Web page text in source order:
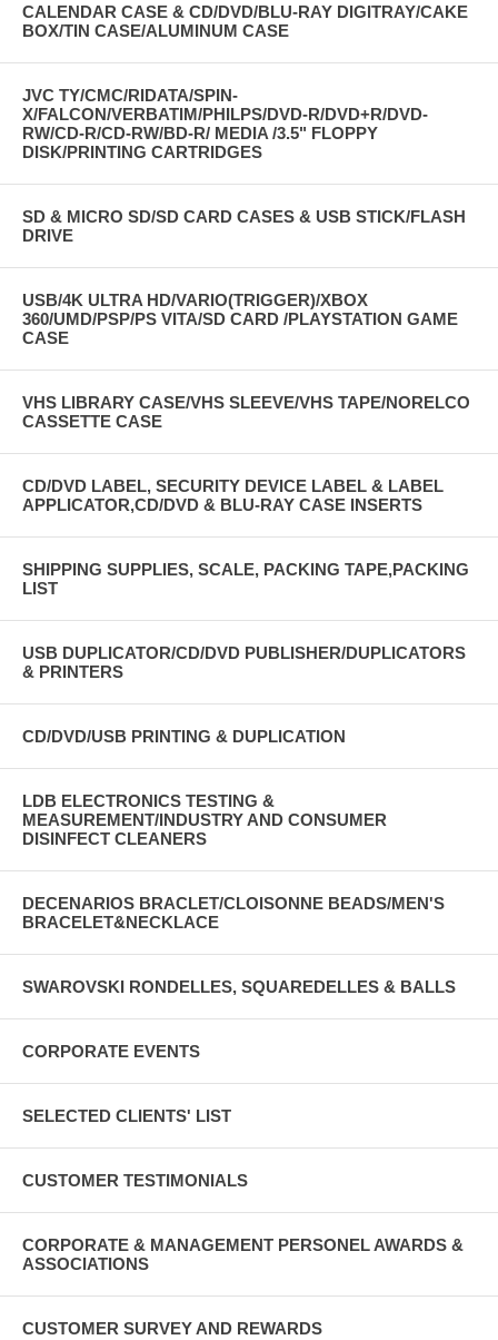
CALENDAR CASE & CD/DVD/BLU-RAY DIGITRAY/CAKE
BOX/TIN CASE/ALUMINUM CASE
JVC TY/CMC/RIDATA/SPIN-
X/FALCON/VERBATIM/PHILPS/DVD-R/DVD+R/DVD-
RW/CD-R/CD-RW/BD-R/ MEDIA /3.5" FLOPPY
DISK/PRINTING CARTRIDGES
SD & MICRO SD/SD CARD CASES & USB STICK/FLASH
DRIVE
USB/4K ULTRA HD/VARIO(TRIGGER)/XBOX
360/UMD/PSP/PS VITA/SD CARD /PLAYSTATION GAME
CASE
VHS LIBRARY CASE/VHS SLEEVE/VHS TAPE/NORELCO
CASSETTE CASE
CD/DVD LABEL, SECURITY DEVICE LABEL & LABEL
APPLICATOR,CD/DVD & BLU-RAY CASE INSERTS
SHIPPING SUPPLIES, SCALE, PACKING TAPE,PACKING
LIST
USB DUPLICATOR/CD/DVD PUBLISHER/DUPLICATORS
& PRINTERS
CD/DVD/USB PRINTING & DUPLICATION
LDB ELECTRONICS TESTING &
MEASUREMENT/INDUSTRY AND CONSUMER
DISINFECT CLEANERS
DECENARIOS BRACLET/CLOISONNE BEADS/MEN'S
BRACELET&NECKLACE
SWAROVSKI RONDELLES, SQUAREDELLES & BALLS
CORPORATE EVENTS
SELECTED CLIENTS' LIST
CUSTOMER TESTIMONIALS
CORPORATE & MANAGEMENT PERSONEL AWARDS &
ASSOCIATIONS
CUSTOMER SURVEY AND REWARDS